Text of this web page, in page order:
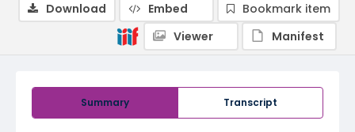
Summary Transcript
Download Embed
Bookmark item
Viewer
Manifest